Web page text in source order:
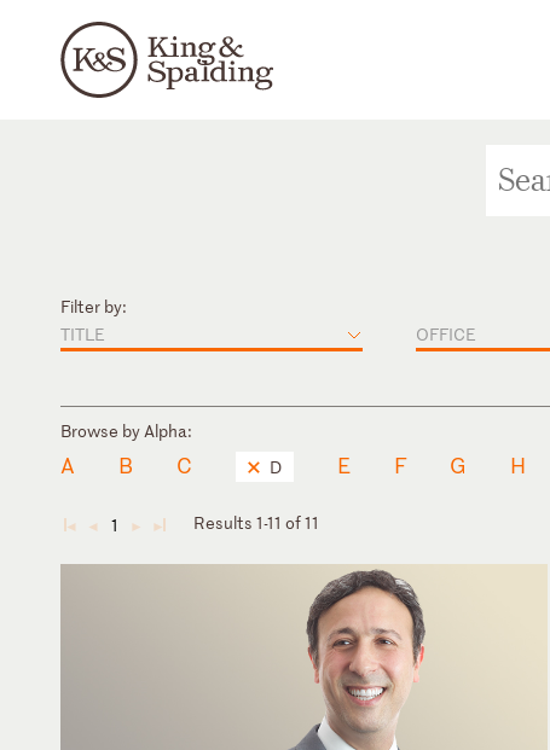
Filter by:
TITLE
OFFICE
Browse by Alpha:
A B C D E F G H
◄ ◄ 1 ► ► Results 1-11 of 11